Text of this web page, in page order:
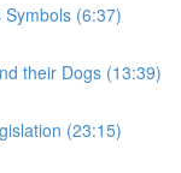
(6:37)
their Dogs (13:39)
(23:15)